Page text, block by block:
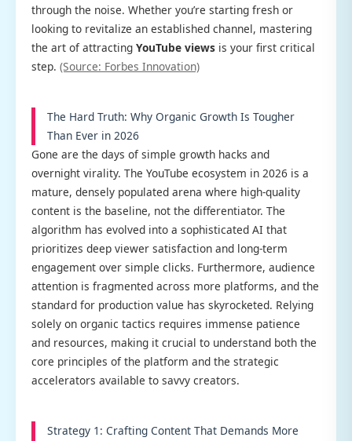
through the noise. Whether you’re starting fresh or
looking to revitalize an established channel, mastering
the art of attracting YouTube views is your first critical
step. (Source: Forbes Innovation)
The Hard Truth: Why Organic Growth Is Tougher
Than Ever in 2026
Gone are the days of simple growth hacks and
overnight virality. The YouTube ecosystem in 2026 is a
mature, densely populated arena where high-quality
content is the baseline, not the differentiator. The
algorithm has evolved into a sophisticated AI that
prioritizes deep viewer satisfaction and long-term
engagement over simple clicks. Furthermore, audience
attention is fragmented across more platforms, and the
standard for production value has skyrocketed. Relying
solely on organic tactics requires immense patience
and resources, making it crucial to understand both the
core principles of the platform and the strategic
accelerators available to savvy creators.
Strategy 1: Crafting Content That Demands More